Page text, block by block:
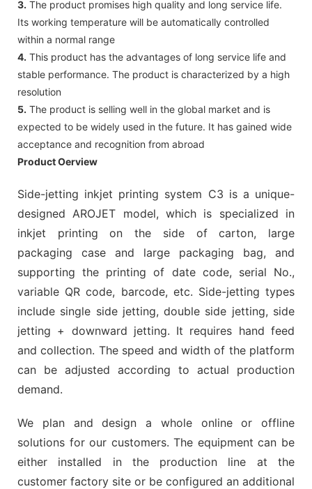
3. The product promises high quality and long service life.
Its working temperature will be automatically controlled
within a normal range
4. This product has the advantages of long service life and
stable performance. The product is characterized by a high
resolution
5. The product is selling well in the global market and is
expected to be widely used in the future. It has gained wide
acceptance and recognition from abroad
Product Oerview
Side-jetting inkjet printing system C3 is a unique-
designed AROJET model, which is specialized in
inkjet printing on the side of carton, large
packaging case and large packaging bag, and
supporting the printing of date code, serial No.,
variable QR code, barcode, etc. Side-jetting types
include single side jetting, double side jetting, side
jetting + downward jetting. It requires hand feed
and collection. The speed and width of the platform
can be adjusted according to actual production
demand.
We plan and design a whole online or offline
solutions for our customers. The equipment can be
either installed in the production line at the
customer factory site or be configured an additional